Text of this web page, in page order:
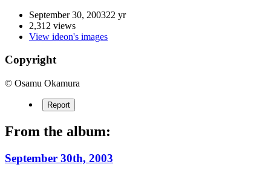
September 30, 200322 yr
2,312 views
View ideon's images
Copyright
© Osamu Okamura
Report
From the album:
September 30th, 2003